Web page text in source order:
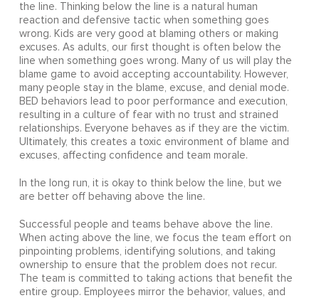
the line. Thinking below the line is a natural human
reaction and defensive tactic when something goes
wrong. Kids are very good at blaming others or making
excuses. As adults, our first thought is often below the
line when something goes wrong. Many of us will play the
blame game to avoid accepting accountability. However,
many people stay in the blame, excuse, and denial mode.
BED behaviors lead to poor performance and execution,
resulting in a culture of fear with no trust and strained
relationships. Everyone behaves as if they are the victim.
Ultimately, this creates a toxic environment of blame and
excuses, affecting confidence and team morale.
In the long run, it is okay to think below the line, but we
are better off behaving above the line.
Successful people and teams behave above the line.
When acting above the line, we focus the team effort on
pinpointing problems, identifying solutions, and taking
ownership to ensure that the problem does not recur.
The team is committed to taking actions that benefit the
entire group. Employees mirror the behavior, values, and